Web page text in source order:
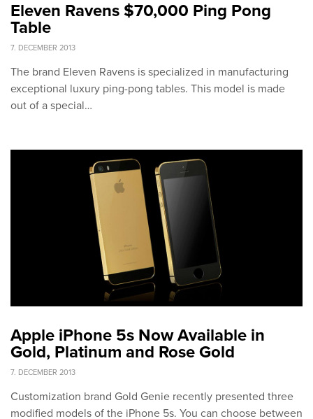
Eleven Ravens $70,000 Ping Pong
Table
7. DECEMBER 2013
The brand Eleven Ravens is specialized in manufacturing
exceptional luxury ping-pong tables. This model is made
out of a special…
Apple iPhone 5s Now Available in
Gold, Platinum and Rose Gold
7. DECEMBER 2013
Customization brand Gold Genie recently presented three
modified models of the iPhone 5s. You can choose between